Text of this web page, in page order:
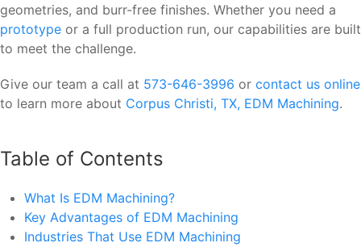
geometries, and burr-free finishes. Whether you need a
prototype or a full production run, our capabilities are built
to meet the challenge.
Give our team a call at 573-646-3996 or contact us online
to learn more about Corpus Christi, TX, EDM Machining.
Table of Contents
What Is EDM Machining?
Key Advantages of EDM Machining
Industries That Use EDM Machining